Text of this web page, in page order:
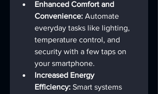
Enhanced Comfort and
Convenience: Automate
everyday tasks like lighting,
temperature control, and
security with a few taps on
your smartphone.
Increased Energy
Efficiency: Smart systems